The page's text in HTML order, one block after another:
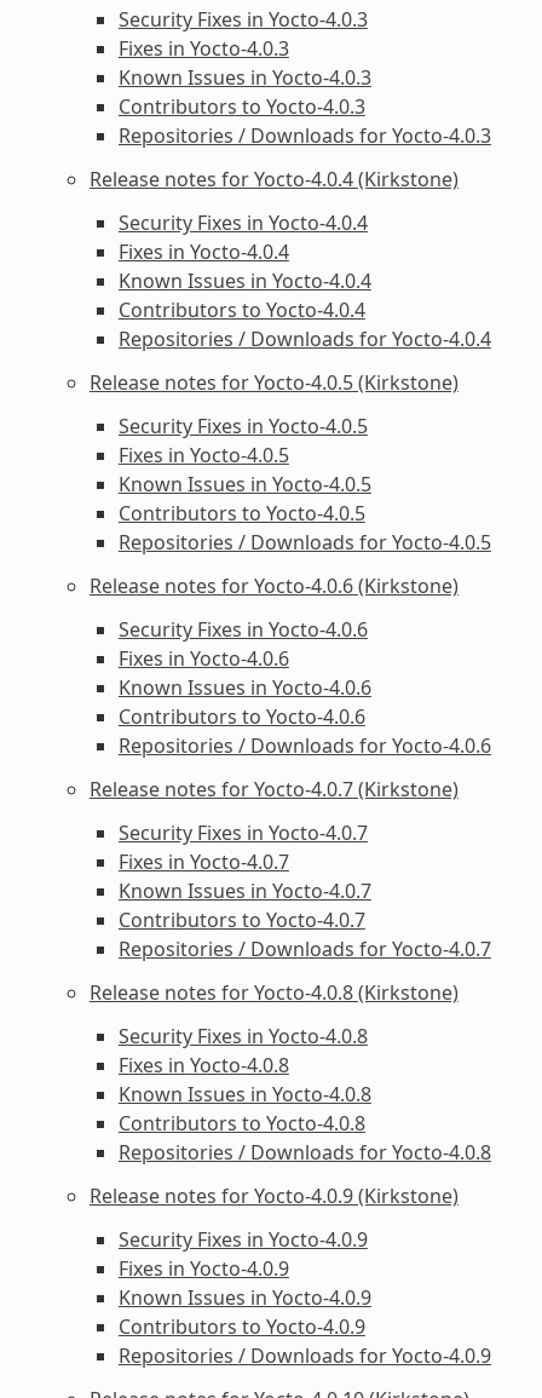
Security Fixes in Yocto-4.0.3
Fixes in Yocto-4.0.3
Known Issues in Yocto-4.0.3
Contributors to Yocto-4.0.3
Repositories / Downloads for Yocto-4.0.3
Release notes for Yocto-4.0.4 (Kirkstone)
Security Fixes in Yocto-4.0.4
Fixes in Yocto-4.0.4
Known Issues in Yocto-4.0.4
Contributors to Yocto-4.0.4
Repositories / Downloads for Yocto-4.0.4
Release notes for Yocto-4.0.5 (Kirkstone)
Security Fixes in Yocto-4.0.5
Fixes in Yocto-4.0.5
Known Issues in Yocto-4.0.5
Contributors to Yocto-4.0.5
Repositories / Downloads for Yocto-4.0.5
Release notes for Yocto-4.0.6 (Kirkstone)
Security Fixes in Yocto-4.0.6
Fixes in Yocto-4.0.6
Known Issues in Yocto-4.0.6
Contributors to Yocto-4.0.6
Repositories / Downloads for Yocto-4.0.6
Release notes for Yocto-4.0.7 (Kirkstone)
Security Fixes in Yocto-4.0.7
Fixes in Yocto-4.0.7
Known Issues in Yocto-4.0.7
Contributors to Yocto-4.0.7
Repositories / Downloads for Yocto-4.0.7
Release notes for Yocto-4.0.8 (Kirkstone)
Security Fixes in Yocto-4.0.8
Fixes in Yocto-4.0.8
Known Issues in Yocto-4.0.8
Contributors to Yocto-4.0.8
Repositories / Downloads for Yocto-4.0.8
Release notes for Yocto-4.0.9 (Kirkstone)
Security Fixes in Yocto-4.0.9
Fixes in Yocto-4.0.9
Known Issues in Yocto-4.0.9
Contributors to Yocto-4.0.9
Repositories / Downloads for Yocto-4.0.9